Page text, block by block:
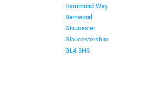
Hammond Way
Barnwood
Gloucester
Gloucestershire
GL4 3HG